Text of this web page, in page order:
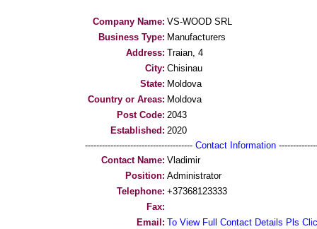
Company Name: VS-WOOD SRL
Business Type: Manufacturers
Address: Traian, 4
City: Chisinau
State: Moldova
Country or Areas: Moldova
Post Code: 2043
Established: 2020
-------------------------------------- Contact Information
Contact Name: Vladimir
Position: Administrator
Telephone: +37368123333
Fax:
Email: To View Full Contact Details Pls